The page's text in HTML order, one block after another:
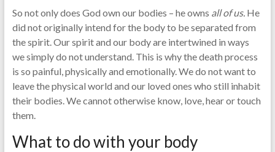
So not only does God own our bodies – he owns all ofus. He
did not originally intend for the body to be separated from
the spirit. Our spirit and our body are intertwined in ways
we simply do not understand. This is why the death process
is so painful, physically and emotionally. We do not want to
leave the physical world and our loved ones who still inhabit
their bodies. We cannot otherwise know, love, hear or touch
them.
What to do with your body